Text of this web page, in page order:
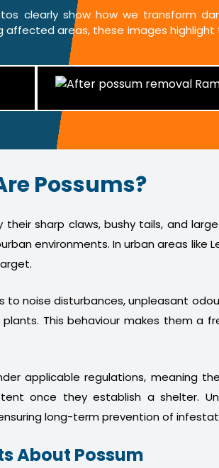
clearly show how we transform
areas, these images
Possums?
sharp claws, bushy tails, and
environments. In urban areas like
noise disturbances, unpleasant
This behaviour makes them a
applicable regulations, meaning
once they establish a shelter.
long-term prevention of
About Possum